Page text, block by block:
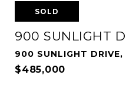
SOLD
900 SUNLIGHT
900 SUNLIGHT
$485,000